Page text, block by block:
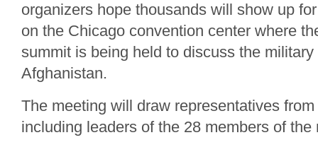
organizers hope thousands will show up
on the Chicago convention center where
summit is being held to discuss the military
Afghanistan.
The meeting will draw representatives
including leaders of the 28 members of